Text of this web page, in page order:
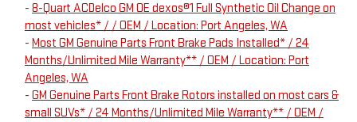
- 8-Quart ACDelco GM OE dexos®1 Full Synthetic Oil Change on
most vehicles* / / OEM / Location: Port Angeles, WA
- Most GM Genuine Parts Front Brake Pads Installed* / 24
Months/Unlimited Mile Warranty** / OEM / Location: Port
Angeles, WA
- GM Genuine Parts Front Brake Rotors installed on most cars &
small SUVs* / 24 Months/Unlimited Mile Warranty** / OEM /